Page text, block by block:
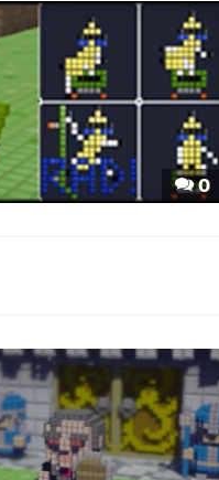
0